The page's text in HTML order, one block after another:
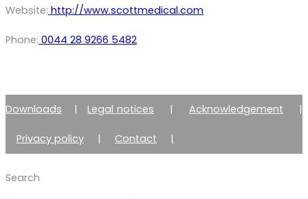
Website: http://www.scottmedical.com
Phone: 0044 28 9266 5482
Downloads |Legal notices | Acknowledgement |
Privacy policy | Contact |
Search